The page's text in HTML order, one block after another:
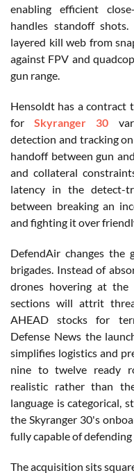
enabling efficient
handles standoff
layered kill web from
against FPV and
gun range.
Hensoldt has a contract
for Skyranger 30
detection and tracking
handoff between gun
and collateral
latency in the detect-
between breaking an
and fighting it over
DefendAir changes the
brigades. Instead of
drones hovering at the
sections will attrit
AHEAD stocks for
Defense News the
simplifies logistics and
nine to twelve ready
realistic rather than
language is categorical,
the Skyranger 30's
fully capable of defending
The acquisition sits